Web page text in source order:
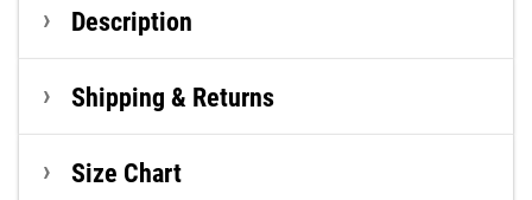
Description
Shipping & Returns
Size Chart